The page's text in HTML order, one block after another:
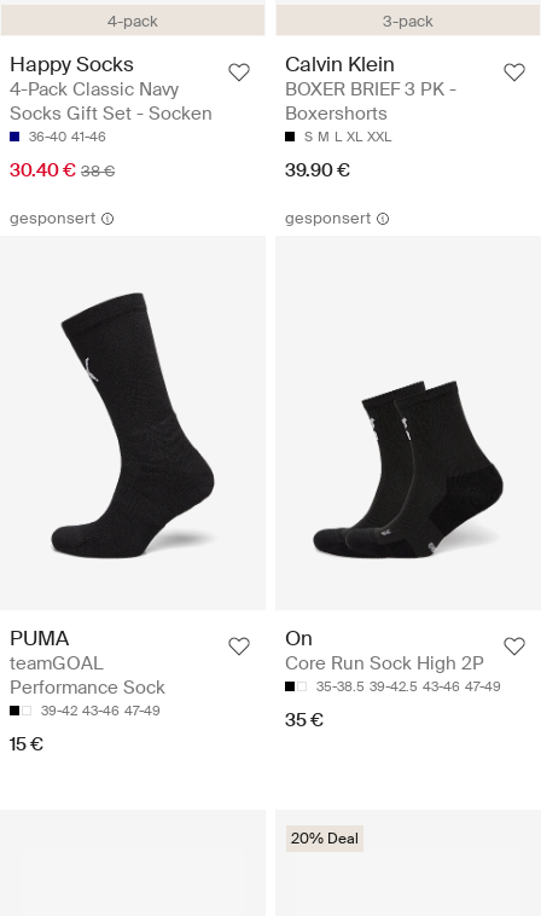
4-pack
Happy Socks
4-Pack Classic Navy
Socks Gift Set - Socken
36-40 41-46
30.40 € 38 €
3-pack
Calvin Klein
BOXER BRIEF 3 PK -
Boxershorts
S M L XL XXL
39.90 €
gesponsert
PUMA
teamGOAL
Performance Sock
39-42 43-46 47-49
15 €
gesponsert
On
Core Run Sock High 2P
35-38.5 39-42.5 43-46 47-49
35 €
20% Deal